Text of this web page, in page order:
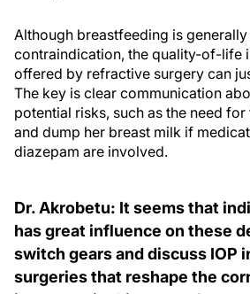
Although breastfeeding is
contraindication, the quality-of-life
offered by refractive surgery can
The key is clear communication
potential risks, such as the need
and dump her breast milk if
diazepam are involved.
Dr. Akrobetu: It seems that
has great influence on these
switch gears and discuss IOP
surgeries that reshape the